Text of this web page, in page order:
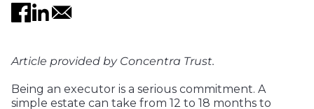
Article provided byConcentra Trust.
Being an executor is a serious commitment. A
simple estate can take from 12 to 18 months to